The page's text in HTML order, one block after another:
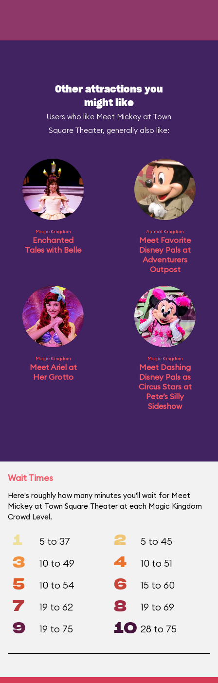
Other attractions you
might like
Users who like Meet Mickey at Town
Square Theater, generally also like:
Magic Kingdom
Enchanted
Tales with Belle
Animal Kingdom
Meet Favorite
Disney Pals at
Adventurers
Outpost
Magic Kingdom
Meet Ariel at
Her Grotto
Magic Kingdom
Meet Dashing
Disney Pals as
Circus Stars at
Pete’s Silly
Sideshow
Wait Times
Here's roughly how many minutes you'll wait for Meet
Mickey at Town Square Theater at each Magic Kingdom
Crowd Level.
1 5 to 37 2 5 to 45
3 10 to 49 4 10 to 51
5 10 to 54 6 15 to 60
7 19 to 62 8 19 to 69
9 19 to 75 10 28 to 75